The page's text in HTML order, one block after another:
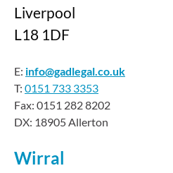
Liverpool
L18 1DF
E: info@gadlegal.co.uk
T: 0151 733 3353
Fax: 0151 282 8202
DX: 18905 Allerton
Wirral